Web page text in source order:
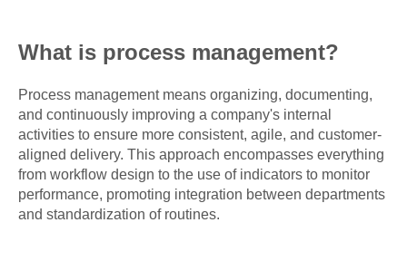
What is process management?
Process management means organizing, documenting,
and continuously improving a company's internal
activities to ensure more consistent, agile, and customer-
aligned delivery. This approach encompasses everything
from workflow design to the use of indicators to monitor
performance, promoting integration between departments
and standardization of routines.